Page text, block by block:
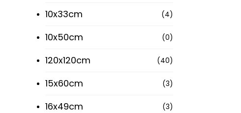
10x33cm (4)
10x50cm (0)
120x120cm (40)
15x60cm (3)
16x49cm (3)